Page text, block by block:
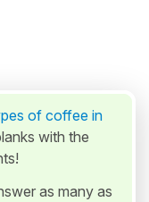
of coffee in
with the
as many as